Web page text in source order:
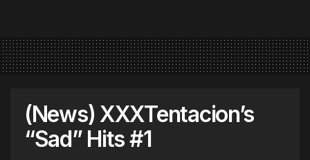
(News) XXXTentacion’s
“Sad” Hits #1